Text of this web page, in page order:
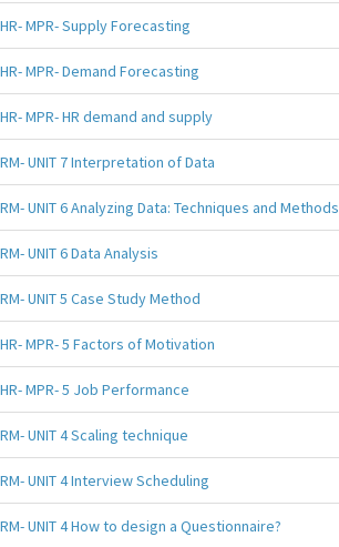
HR- MPR- Supply Forecasting
HR- MPR- Demand Forecasting
HR- MPR- HR demand and supply
RM- UNIT 7 Interpretation of Data
RM- UNIT 6 Analyzing Data: Techniques and Methods
RM- UNIT 6 Data Analysis
RM- UNIT 5 Case Study Method
HR- MPR- 5 Factors of Motivation
HR- MPR- 5 Job Performance
RM- UNIT 4 Scaling technique
RM- UNIT 4 Interview Scheduling
RM- UNIT 4 How to design a Questionnaire?